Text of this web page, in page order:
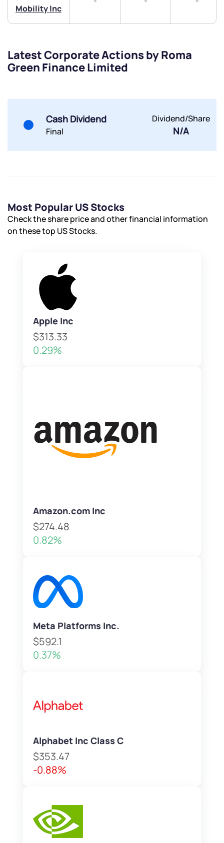
Mobility Inc
Latest Corporate Actions by Roma
Green Finance Limited
Cash Dividend
Final
Dividend/Share
N/A
Most Popular US Stocks
Check the share price and other financial information
on these top US Stocks.
Apple Inc
$313.33
0.29%
Amazon.com Inc
$274.48
0.82%
Meta Platforms Inc.
$592.1
0.37%
Alphabet Inc Class C
$353.47
-0.88%
Share your details and we will contact you.
Submit
Share your details and we will contact you.
Submit
Get early access
Submit
Powered by Viral Loops.
+91 70393 25849 (9 am to 9 pm)
Submit